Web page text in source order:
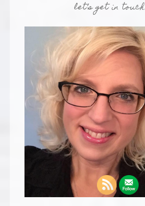
let’s get in touch